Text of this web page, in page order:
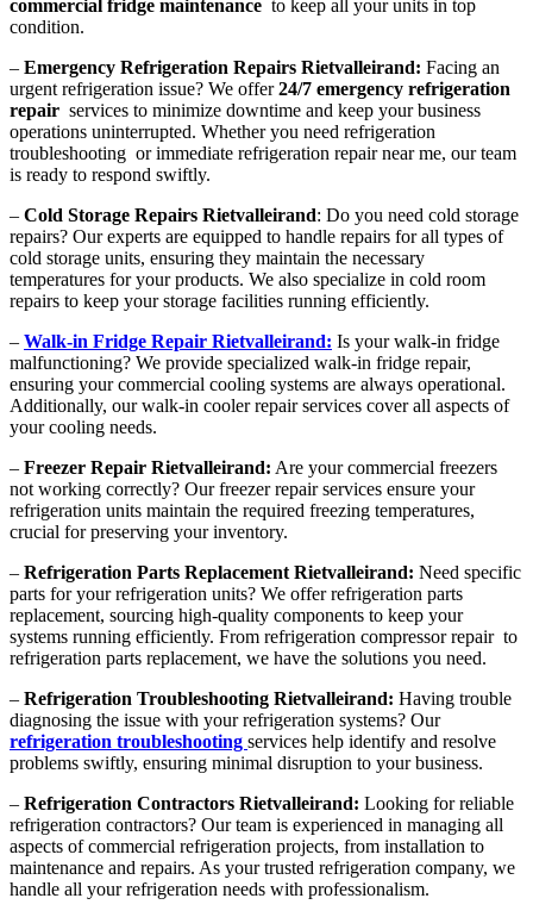
commercial fridge maintenance to keep all your units in top
condition.
– Emergency Refrigeration Repairs Rietvalleirand: Facing an
urgent refrigeration issue? We offer24/7 emergency refrigeration
repair services to minimize downtime and keep your business
operations uninterrupted. Whether you need refrigeration
troubleshooting or immediate refrigeration repair near me, our team
is ready to respond swiftly.
– Cold Storage Repairs Rietvalleirand: Do you need cold storage
repairs? Our experts are equipped to handle repairs for all types of
cold storage units, ensuring they maintain the necessary
temperatures for your products. We also specialize in cold room
repairs to keep your storage facilities running efficiently.
– Walk-in Fridge Repair Rietvalleirand: Is your walk-in fridge
malfunctioning? We provide specialized walk-in fridge repair,
ensuring your commercial cooling systems are always operational.
Additionally, our walk-in cooler repair services cover all aspects of
your cooling needs.
– Freezer Repair Rietvalleirand: Are your commercial freezers
not working correctly? Our freezer repair services ensure your
refrigeration units maintain the required freezing temperatures,
crucial for preserving your inventory.
– Refrigeration Parts Replacement Rietvalleirand: Need specific
parts for your refrigeration units? We offer refrigeration parts
replacement, sourcing high-quality components to keep your
systems running efficiently. From refrigeration compressor repair to
refrigeration parts replacement, we have the solutions you need.
– Refrigeration Troubleshooting Rietvalleirand: Having trouble
diagnosing the issue with your refrigeration systems? Our
refrigeration troubleshooting services help identify and resolve
problems swiftly, ensuring minimal disruption to your business.
– Refrigeration Contractors Rietvalleirand: Looking for reliable
refrigeration contractors? Our team is experienced in managing all
aspects of commercial refrigeration projects, from installation to
maintenance and repairs. As your trusted refrigeration company, we
handle all your refrigeration needs with professionalism.